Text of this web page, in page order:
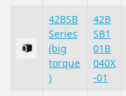
42BSB
Series
(big
torque
)
42B
SB1
01B
040X
-01